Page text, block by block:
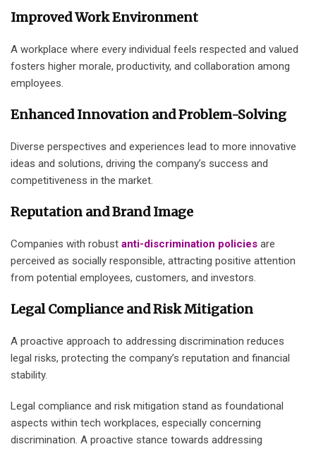
Improved Work Environment
A workplace where every individual feels respected and valued
fosters higher morale, productivity, and collaboration among
employees.
Enhanced Innovation and Problem-Solving
Diverse perspectives and experiences lead to more innovative
ideas and solutions, driving the company’s success and
competitiveness in the market.
Reputation and Brand Image
Companies with robust anti-discrimination policies are
perceived as socially responsible, attracting positive attention
from potential employees, customers, and investors.
Legal Compliance and Risk Mitigation
A proactive approach to addressing discrimination reduces
legal risks, protecting the company’s reputation and financial
stability.
Legal compliance and risk mitigation stand as foundational
aspects within tech workplaces, especially concerning
discrimination. A proactive stance towards addressing